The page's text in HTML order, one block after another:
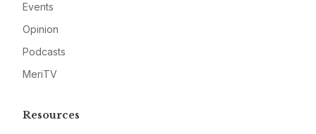
Events
Opinion
Podcasts
MeriTV
Resources